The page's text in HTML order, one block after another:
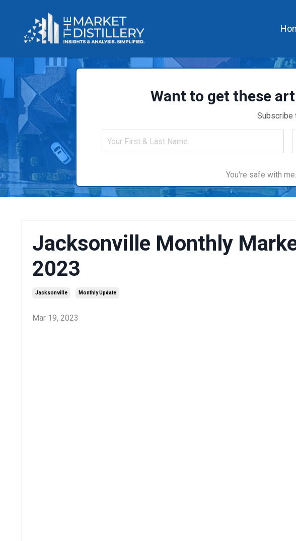
Want to get these
Subscribe
You're safe with
Jacksonville Monthly
2023
Jacksonville Monthly Update
Mar 19, 2023